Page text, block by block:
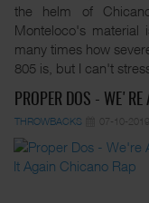
the helm of
Monteloco's
many times how
805 is, but I can't
PROPER DOS - WE'RE
THROWBACKS 07-10-2019